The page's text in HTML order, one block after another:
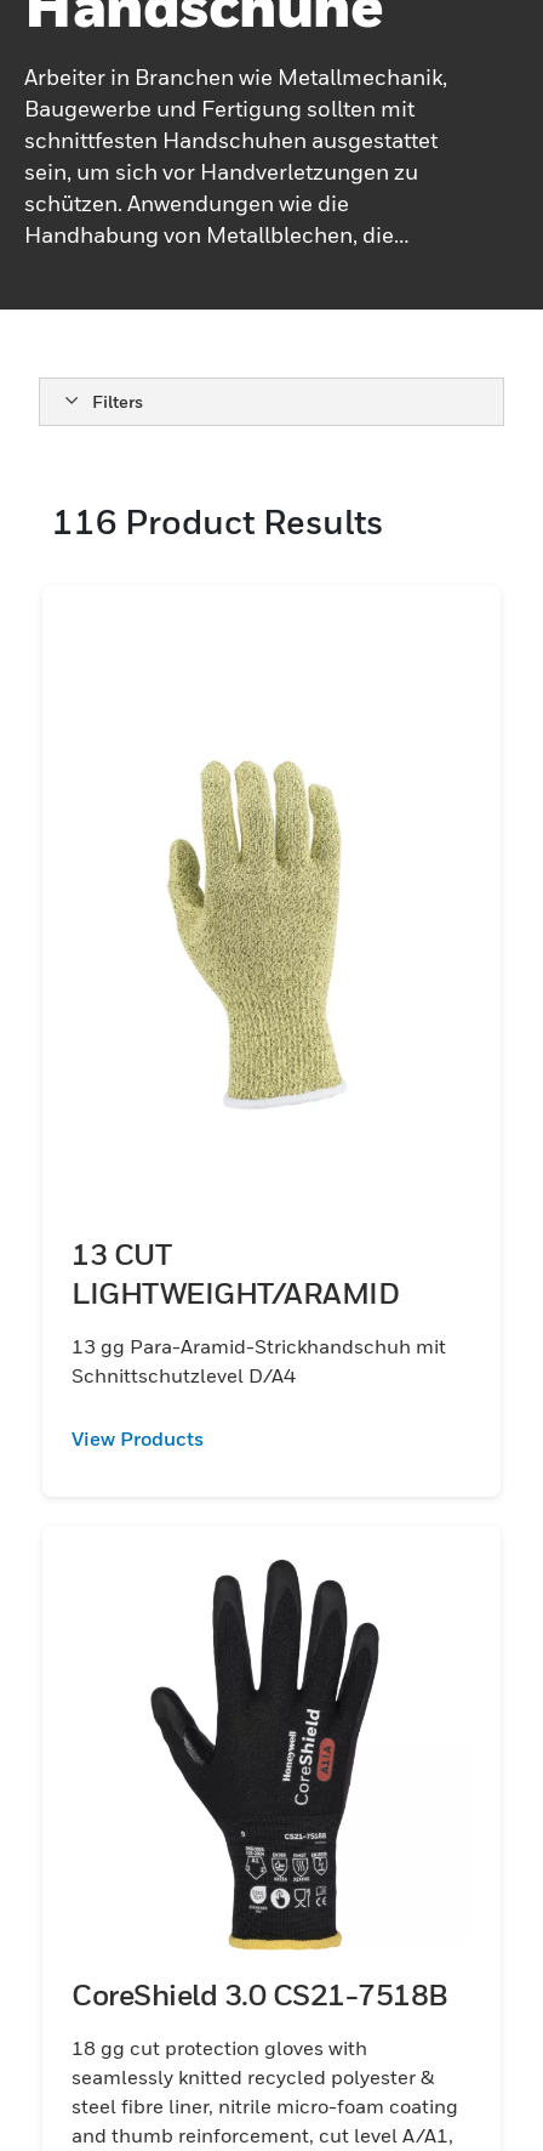
Arbeiter in Branchen wie Metallmechanik,
Baugewerbe und Fertigung sollten mit
schnittfesten Handschuhen ausgestattet
sein, um sich vor Handverletzungen zu
schützen. Anwendungen wie die
Handhabung von Metallblechen, die
Arbeitsaufgaben mit Arbeitshandschuhen
mit der richtigen Schnittfestigkeit
je nach Anwendung die richtige
verfügen über ein Team von
Sicherheitsexperten, die Ihnen bei der
Auswahl schnittfester Handschuhe bei der
Beantwortung Ihrer Fragen behilflich sein
Filters
116 Product Results
13 CUT
LIGHTWEIGHT/ARAMID
13 gg Para-Aramid-Strickhandschuh mit
Schnittschutzlevel D/A4
View Products
CoreShield 3.0 CS21-7518B
18 gg cut protection gloves with
seamlessly knitted recycled polyester &
steel fibre liner, nitrile micro-foam coating
and thumb reinforcement, cut level A/A1,